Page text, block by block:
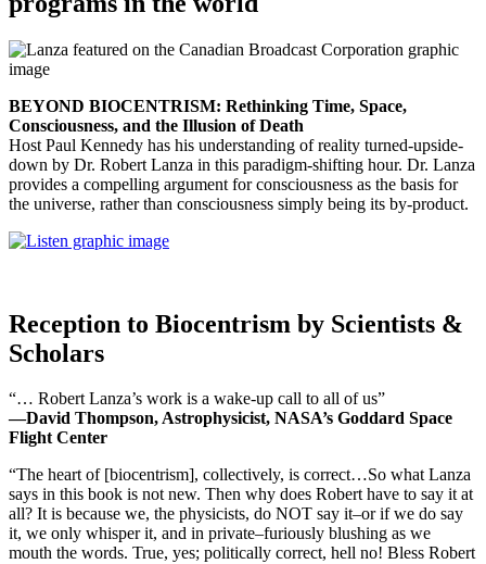
BEYOND BIOCENTRISM: Rethinking Time, Space,
Consciousness, and the Illusion of Death
Host Paul Kennedy has his understanding of reality turned-upside-
down by Dr. Robert Lanza in this paradigm-shifting hour. Dr. Lanza
provides a compelling argument for consciousness as the basis for
the universe, rather than consciousness simply being its by-product.
Reception to Biocentrism by Scientists &
Scholars
“… Robert Lanza’s work is a wake-up call to all of us”
—David Thompson, Astrophysicist, NASA’s Goddard Space
Flight Center
“The heart of [biocentrism], collectively, is correct…So what Lanza
says in this book is not new. Then why does Robert have to say it at
all? It is because we, the physicists, do NOT say it–or if we do say
it, we only whisper it, and in private–furiously blushing as we
mouth the words. True, yes; politically correct, hell no! Bless Robert